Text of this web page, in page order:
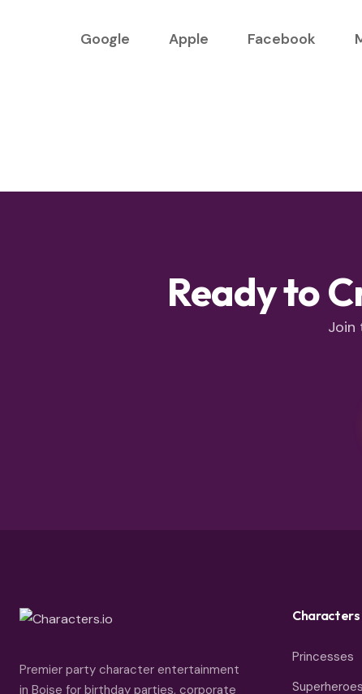
Google Apple Facebook
Ready to
Join
Premier party character entertainment
in Boise for birthday parties, corporate
Characters
Princesses
Superheroes